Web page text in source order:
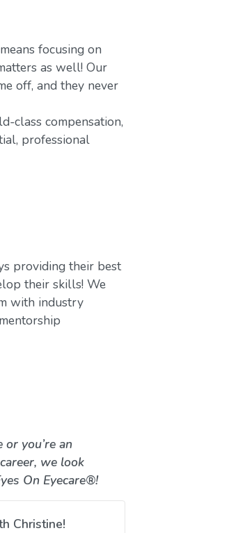
focusing on
as well! Our
off, and they never
class compensation,
professional
providing their best
their skills! We
with industry
you’re an
we look
On Eyecare®!
Christine!